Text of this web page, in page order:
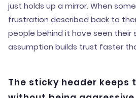
just holds up a mirror. When
frustration described back to
people behind it have seen their
assumption builds trust faster
The sticky header keeps